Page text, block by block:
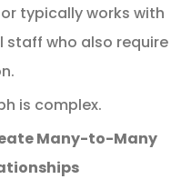
typically works with
who also require
is complex.
Many-to-Many